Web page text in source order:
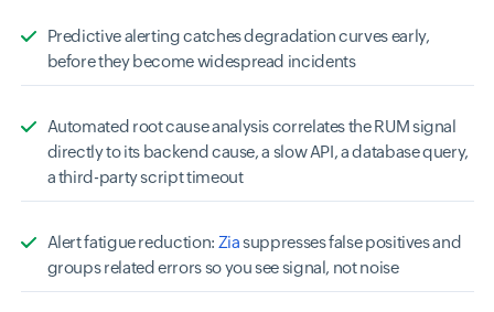
Predictive alerting catches degradation curves early,
before they become widespread incidents
Automated root cause analysis correlates the RUM signal
directly to its backend cause, a slow API, a database query,
a third-party script timeout
Alert fatigue reduction: Ziasuppresses false positives and
groups related errors so you see signal, not noise